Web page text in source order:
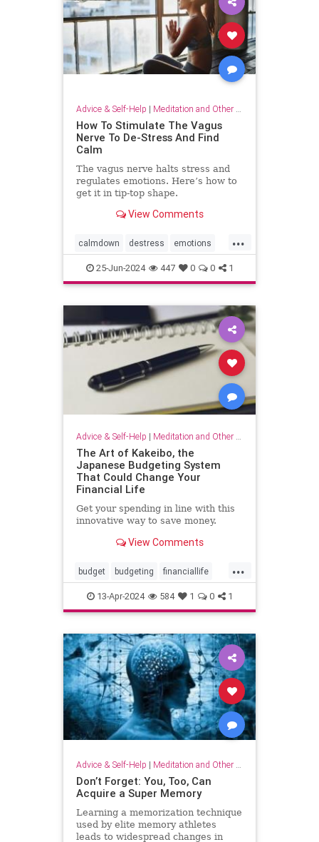
Advice & Self-Help | Meditation and Other Practices
How To Stimulate The Vagus
Nerve To De-Stress And Find
Calm
The vagus nerve halts stress and
regulates emotions. Here’s how to
get it in tip-top shape.
View Comments
...
calmdown destress emotions
selfcare stressrelief
vagalnerverstimulation
25-Jun-2024 447 0 0 1
Advice & Self-Help | Meditation and Other Practices
The Art of Kakeibo, the
Japanese Budgeting System
That Could Change Your
Financial Life
Get your spending in line with this
innovative way to save money.
View Comments
...
budget budgeting financiallife
howtobudget howtomanagemoney
kakeibo lifehacks moneyhacks
moneymanagement savemoney
spending
13-Apr-2024 584 1 0 1
Advice & Self-Help | Meditation and Other Practices
Don’t Forget: You, Too, Can
Acquire a Super Memory
Learning a memorization technique
used by elite memory athletes
leads to widespread changes in